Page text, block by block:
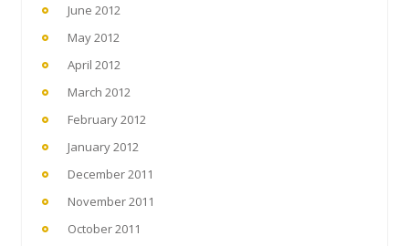
June 2012
May 2012
April 2012
March 2012
February 2012
January 2012
December 2011
November 2011
October 2011